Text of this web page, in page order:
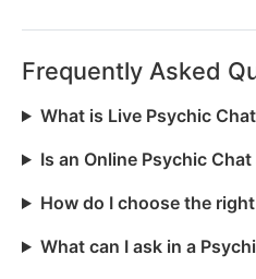
Frequently Asked
What is Live Psychic
Is an Online Psychic
How do I choose the
What can I ask in a